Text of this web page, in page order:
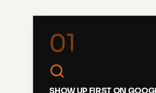
01
SHOW UP FIRST ON